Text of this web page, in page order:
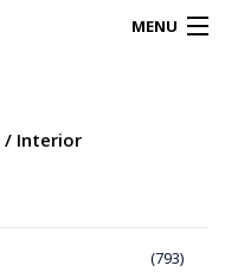
MENU
/ Interior
(793)